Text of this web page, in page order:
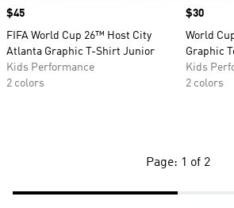
Price
$45
FIFA World Cup 26™ Host City
Atlanta Graphic T-Shirt Junior
Kids Performance
2 colors
Price
$30
World
Graphic
Kids
2 colors
Page: 1 of 2